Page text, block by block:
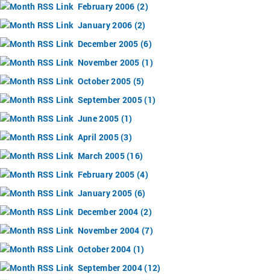
February 2006 (2)
January 2006 (2)
December 2005 (6)
November 2005 (1)
October 2005 (5)
September 2005 (1)
June 2005 (1)
April 2005 (3)
March 2005 (16)
February 2005 (4)
January 2005 (6)
December 2004 (2)
November 2004 (7)
October 2004 (1)
September 2004 (12)